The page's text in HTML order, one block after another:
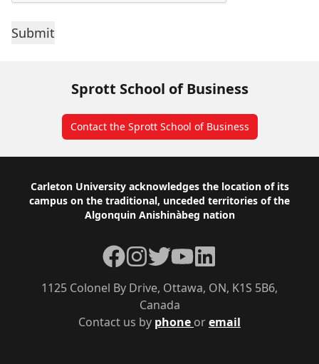
Sprott School of Business
Contact the Sprott School of Business
Footer
Carleton University acknowledges the location of its
campus on the traditional, unceded territories of the
Algonquin Anishinàbeg nation
Contact us by phone oremail
1125 Colonel By Drive, Ottawa, ON, K1S 5B6,
Canada
Facebook
Instagram
TwitterYouTubeLinkedIn